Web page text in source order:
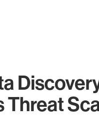
Threat